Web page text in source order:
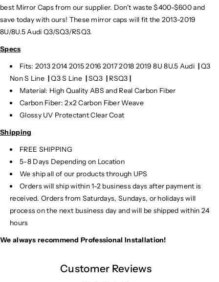
best Mirror Caps from our supplier. Don't waste $400-$600 and
save today with ours! These mirror caps will fit the 2013-2019
8U/8U.5 Audi Q3/SQ3/RSQ3.
Specs
Fits: 2013 2014 2015 2016 2017 2018 2019 8U 8U.5 Audi |Q3
Non S Line |Q3 S Line |SQ3 | RSQ3 |
Material: High Quality ABS and Real Carbon Fiber
Carbon Fiber: 2x2 Carbon Fiber Weave
Glossy UV Protectant Clear Coat
Shipping
FREE SHIPPING
5-8 Days Depending on Location
We ship all of our products through UPS
Orders will ship within 1-2 business days after payment is
received. Orders from Saturdays, Sundays, or holidays will
process on the next business day and will be shipped within 24
hours
We always recommend Professional Installation!
Customer Reviews